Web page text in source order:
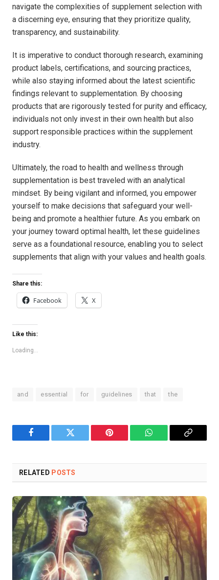
navigate​ the complexities of supplement selection with
a discerning eye,​ ensuring that they prioritize quality,
transparency, and sustainability.
It is imperative to conduct ⁤thorough research,⁣ examining
product labels, certifications, and⁢ sourcing practices,
while also staying informed about the latest scientific​
findings ‍relevant to supplementation. By choosing
products that are rigorously tested⁣ for purity and efficacy,
individuals not only invest in their own health but also
support responsible practices within the ‍supplement
industry.
Ultimately, the road to health and wellness through
supplementation is best traveled with an analytical
mindset. By being vigilant and informed, you empower
yourself to make decisions that safeguard your ‍well-
being and promote a healthier future. As you embark on
your journey toward optimal health, let these guidelines
serve as a foundational ⁤resource,⁢ enabling you to select
supplements that align with‍ your values and health goals.
Share this:
Facebook X
Like this:
Loading...
and essential for guidelines that the
Facebook Twitter Pinterest WhatsAppCopy
RELATED POSTS